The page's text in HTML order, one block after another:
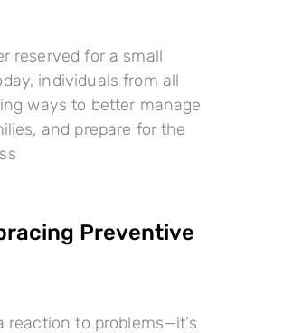
reserved for a small
individuals from all
ways to better manage
and prepare for the
Preventive
reaction to problems—it’s